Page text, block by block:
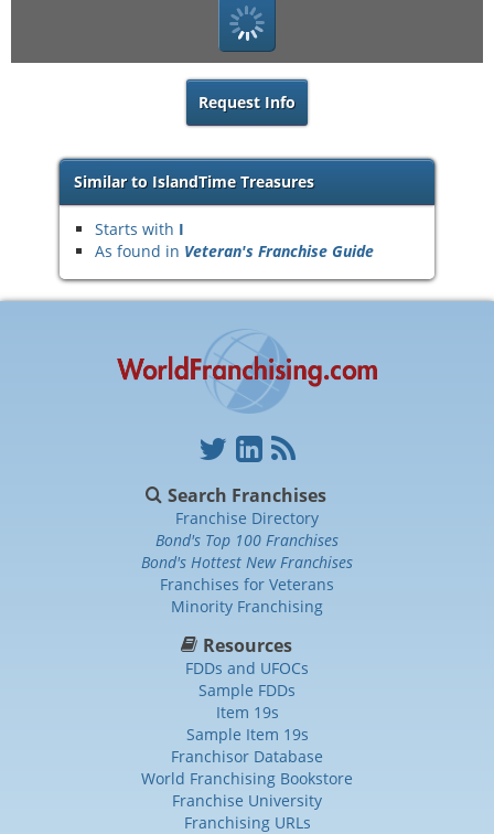
Request Info
Similar to IslandTime Treasures
Starts with I
As found in Veteran's Franchise Guide
Search Franchises
Franchise Directory
Bond's Top 100 Franchises
Bond's Hottest New Franchises
Franchises for Veterans
Minority Franchising
Resources
FDDs and UFOCs
Sample FDDs
Item 19s
Sample Item 19s
Franchisor Database
World Franchising Bookstore
Franchise University
Franchising URLs